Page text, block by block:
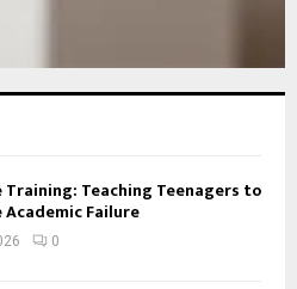
Training: Teaching Teenagers to
Academic Failure
0